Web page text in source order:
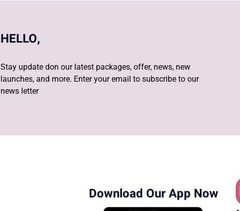
HELLO,
Stay update don our latest packages, offer, news, new
launches, and more. Enter your email to subscribe to our
news letter
Download Our App Now